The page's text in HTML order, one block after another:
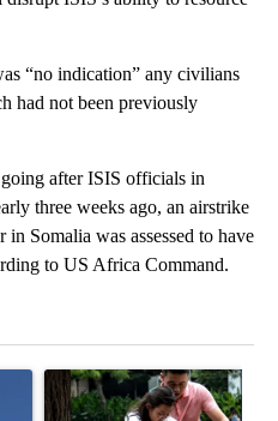
“no indication” any civilians
had not been previously
after ISIS officials in
three weeks ago, an airstrike
in Somalia was assessed to have
to US Africa Command.
cameras: Crime prevention
A trending article titled "E-